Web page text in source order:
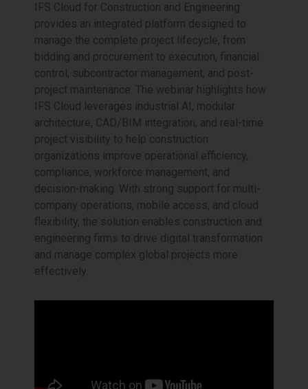
IFS Cloud for Construction and Engineering
provides an integrated platform designed to
manage the complete project lifecycle, from
bidding and procurement to execution, financial
control, subcontractor management, and post-
project maintenance. The webinar highlights how
IFS Cloud leverages industrial AI, modular
architecture, CAD/BIM integration, and real-time
project visibility to help construction
organizations improve operational efficiency,
compliance, workforce management, and
decision-making. With strong support for multi-
company operations, mobile access, and cloud
flexibility, the solution enables construction and
engineering firms to drive digital transformation
and manage complex global projects more
effectively.